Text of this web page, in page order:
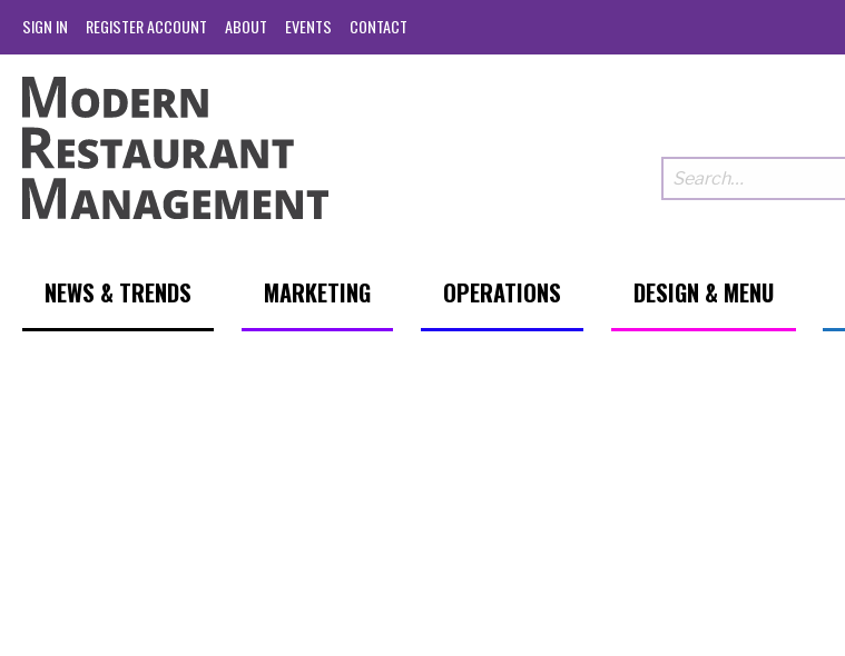
SIGN IN REGISTER ACCOUNT ABOUT EVENTS CONTACT
NEWS & TRENDS MARKETING OPERATIONS DESIGN & MENU